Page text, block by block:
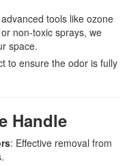
tools like ozone
non-toxic sprays, we
space.
to ensure the odor is fully
Handle
: Effective removal from